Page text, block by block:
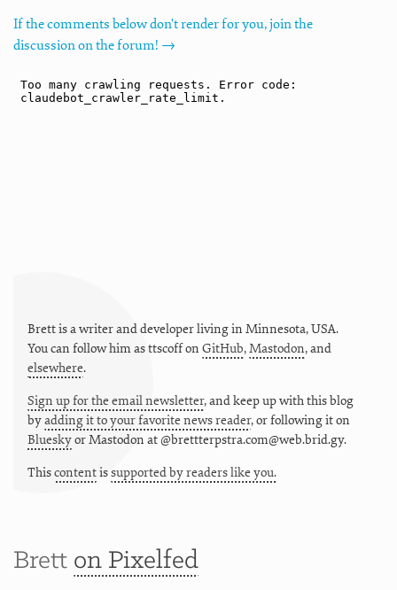
If the comments below don't render for you, join the
discussion on the forum! →
Brett is a writer and developer living in Minnesota,USA.
You can follow him asttscoffon GitHub,Mastodon, and
elsewhere.
Sign up for the email newsletter, and keep up with this blog
byadding it to your favorite news reader, or following it on
BlueskyorMastodon at @brettterpstra.com@web.brid.gy.
Thiscontentissupported by readers like you.
Brett on Pixelfed